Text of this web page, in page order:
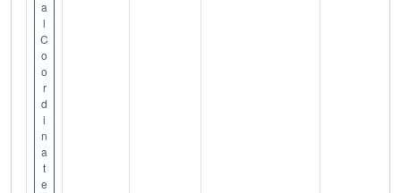
a
l
C
o
o
r
d
i
n
a
t
e